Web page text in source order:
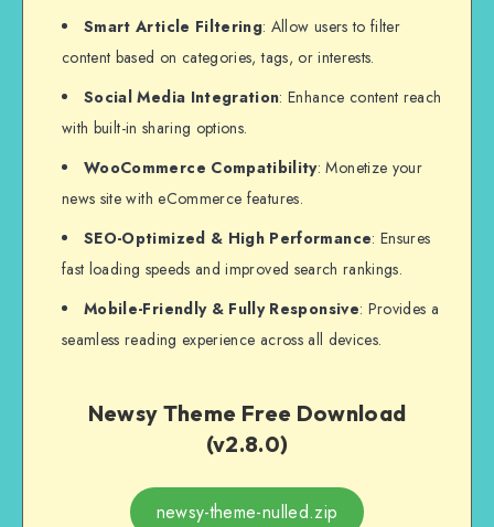
Smart Article Filtering: Allow users to filter
content based on categories, tags, or interests.
Social Media Integration: Enhance content reach
with built-in sharing options.
WooCommerce Compatibility: Monetize your
news site with eCommerce features.
SEO-Optimized & High Performance: Ensures
fast loading speeds and improved search rankings.
Mobile-Friendly & Fully Responsive: Provides a
seamless reading experience across all devices.
Newsy Theme Free Download
(v2.8.0)
newsy-theme-nulled.zip